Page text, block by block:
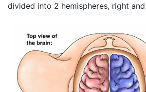
divided into 2 hemispheres, right